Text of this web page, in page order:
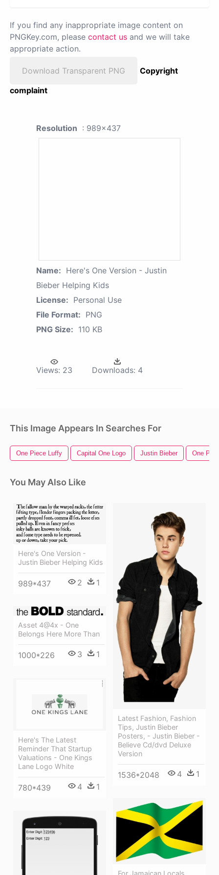
If you find any inappropriate image content on
PNGKey.com, please contact us and we will take
appropriate action.
Download Transparent PNG
Copyright
complaint
Resolution : 989x437
Name: Here's One Version - Justin
Bieber Helping Kids
License: Personal Use
File Format: PNG
PNG Size: 110 KB
Views: 23 Downloads: 4
This Image Appears In Searches For
One Piece Luffy Capital One Logo Justin Bieber One
You May Also Like
Here's One Version -
Justin Bieber Helping Kids
989*437 2 1
Latest Fashion, Fashion
Tips, Justin Bieber
Posters, - Justin Bieber -
Believe Cd/dvd Deluxe
Version
1536*2048 4 1
Asset 4@4x - One
Belongs Here More Than
1000*226 3 1
Here's The Latest
Reminder That Startup
Valuations - One Kings
Lane Logo White
780*439 4 1